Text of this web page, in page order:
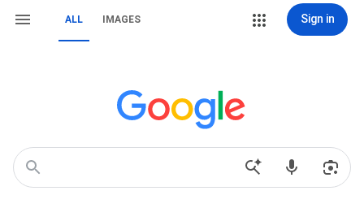
ALL IMAGES Sign in